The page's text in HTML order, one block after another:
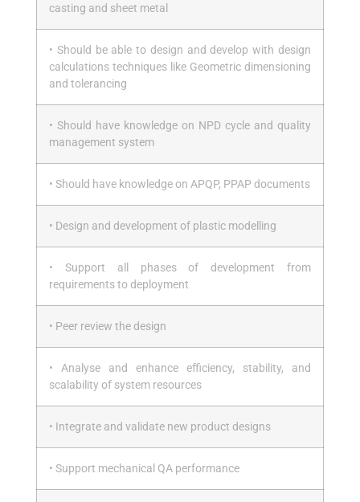
casting and sheet metal
• Should be able to design and develop with design
calculations techniques like Geometric dimensioning
and tolerancing
• Should have knowledge on NPD cycle and quality
management system
• Should have knowledge on APQP, PPAP documents
• Design and development of plastic modelling
• Support all phases of development from
requirements to deployment
• Peer review the design
• Analyse and enhance efficiency, stability, and
scalability of system resources
• Integrate and validate new product designs
• Support mechanical QA performance